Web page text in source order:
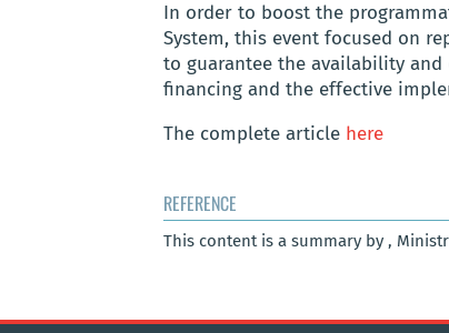
In order to boost the
System, this event focused on
to guarantee the availability
financing and the effective
The complete article here
REFERENCE
This content is a summary by ,